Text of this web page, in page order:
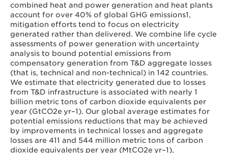
combined heat and power generation and heat plants
account for over 40% of global GHG emissions1,
mitigation efforts tend to focus on electricity
generated rather than delivered. We combine life cycle
assessments of power generation with uncertainty
analysis to bound potential emissions from
compensatory generation from T&D aggregate losses
(that is, technical and non-technical) in 142 countries.
We estimate that electricity generated due to losses
from T&D infrastructure is associated with nearly 1
billion metric tons of carbon dioxide equivalents per
year (GtCO2e yr–1). Our global average estimates for
potential emissions reductions that may be achieved
by improvements in technical losses and aggregate
losses are 411 and 544 million metric tons of carbon
dioxide equivalents per year (MtCO2e yr–1),